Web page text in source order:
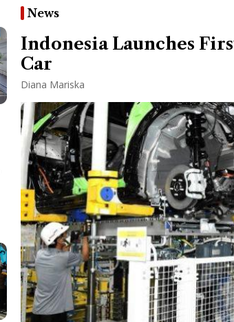
News
Indonesia Launches
Car
Diana Mariska